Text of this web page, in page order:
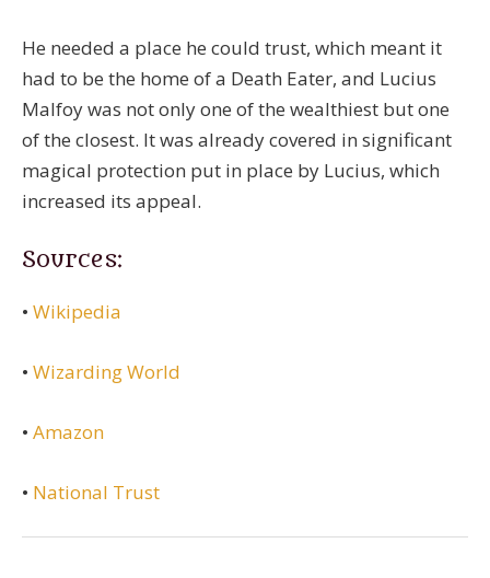
He needed a place he could trust, which meant it
had to be the home of a Death Eater, and Lucius
Malfoy was not only one of the wealthiest but one
of the closest. It was already covered in significant
magical protection put in place by Lucius, which
increased its appeal.
Sources:
• Wikipedia
• Wizarding World
• Amazon
• National Trust